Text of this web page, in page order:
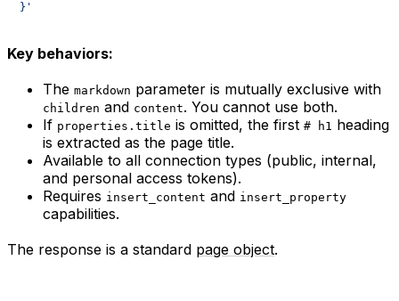
  }'
Key behaviors:
The markdown parameter is mutually exclusive with
children and content. You cannot use both.
If properties.title is omitted, the first # h1 heading
is extracted as the page title.
Available to all connection types (public, internal,
and personal access tokens).
Requires insert_content and insert_property
capabilities.
The response is a standard page object.